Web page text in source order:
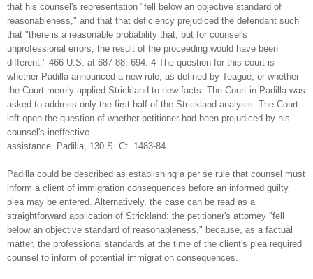
that his counsel's representation "fell below an objective standard of
reasonableness," and that that deficiency prejudiced the defendant such
that "there is a reasonable probability that, but for counsel's
unprofessional errors, the result of the proceeding would have been
different." 466 U.S. at 687-88, 694. 4 The question for this court is
whether Padilla announced a new rule, as defined by Teague, or whether
the Court merely applied Strickland to new facts. The Court in Padilla was
asked to address only the first half of the Strickland analysis. The Court
left open the question of whether petitioner had been prejudiced by his
counsel's ineffective
assistance. Padilla, 130 S. Ct. 1483-84.
Padilla could be described as establishing a per se rule that counsel must
inform a client of immigration consequences before an informed guilty
plea may be entered. Alternatively, the case can be read as a
straightforward application of Strickland: the petitioner's attorney "fell
below an objective standard of reasonableness," because, as a factual
matter, the professional standards at the time of the client's plea required
counsel to inform of potential immigration consequences.